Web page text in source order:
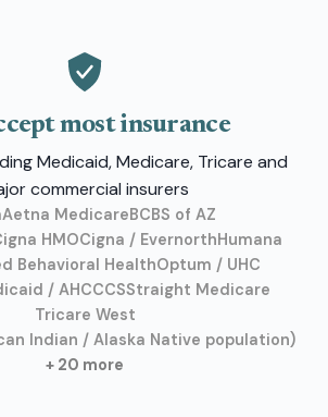
most insurance
Medicaid, Medicare, Tricare and
commercial insurers
Aetna MedicareBCBS of AZ
HMOCigna / EvernorthHumana
Behavioral HealthOptum / UHC
/ AHCCCSStraight Medicare
Tricare West
Indian / Alaska Native population)
+ 20 more